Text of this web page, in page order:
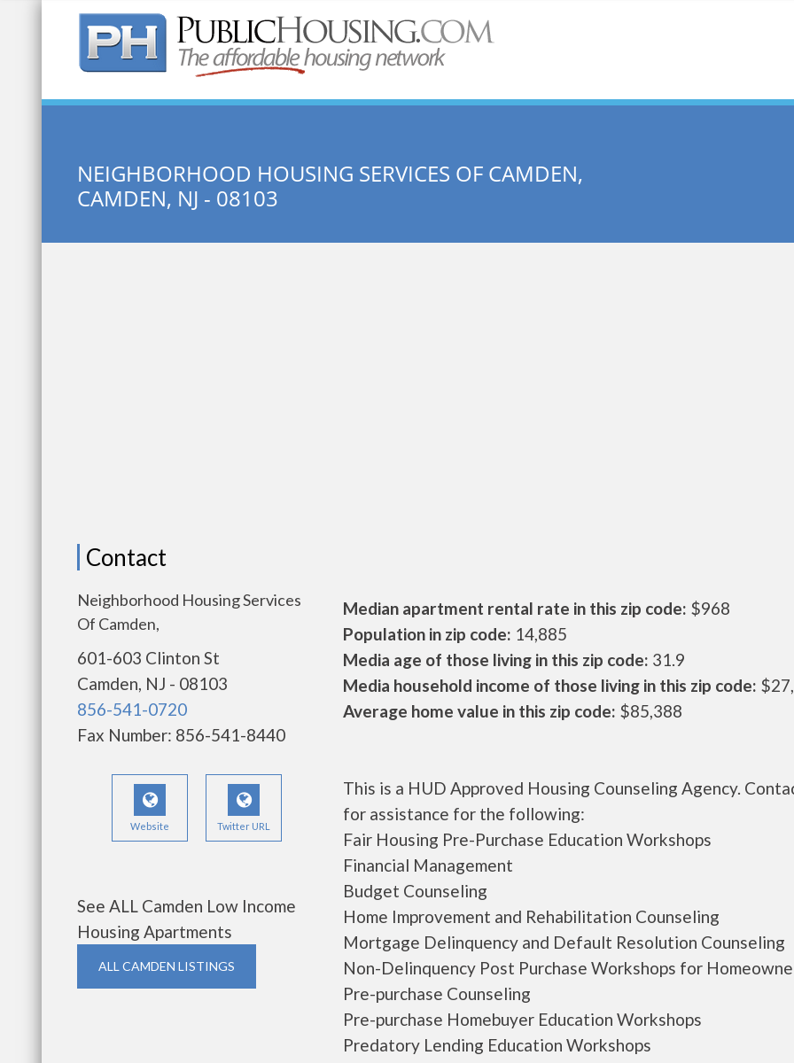
Quick Search:
NEIGHBORHOOD HOUSING SERVICES OF CAMDEN,
CAMDEN, NJ - 08103
Contact
Neighborhood Housing Services
Of Camden,
601-603 Clinton St
Camden, NJ - 08103
856-541-0720
Fax Number: 856-541-8440
Website Twitter URL
See ALL Camden Low Income
Housing Apartments
ALL CAMDEN LISTINGS
Median apartment rental rate in this zip code: $968
Population in zip code: 14,885
Media age of those living in this zip code: 31.9
Media household income of those living in this zip code:
Average home value in this zip code: $85,388
This is a HUD Approved Housing Counseling Agency.
for assistance for the following:
Fair Housing Pre-Purchase Education Workshops
Financial Management
Budget Counseling
Home Improvement and Rehabilitation Counseling
Mortgage Delinquency and Default Resolution Counseling
Non-Delinquency Post Purchase Workshops for
Pre-purchase Counseling
Pre-purchase Homebuyer Education Workshops
Predatory Lending Education Workshops